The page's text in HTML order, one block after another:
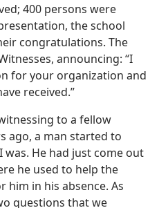
400 persons were
the school
congratulations. The
announcing: “I
for your organization and
received.”
to a fellow
ago, a man started to
He had just come out
he used to help the
in his absence. As
questions that we